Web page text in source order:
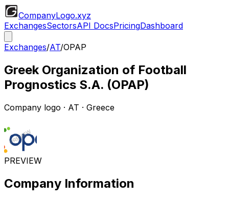
CompanyLogo.xyz
ExchangesSectorsAPI DocsPricingDashboard
Exchanges/AT/OPAP
Greek Organization of Football
Prognostics S.A. (OPAP)
Company logo · AT · Greece
PREVIEW
Company Information